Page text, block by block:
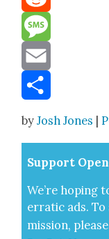
Reddit
Message
Email
byJosh Jones |
Sup­port
We’re hop­ing
errat­ic ads.
mis­sion,